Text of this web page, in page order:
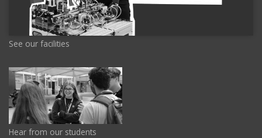
See our facilities
Hear from our students